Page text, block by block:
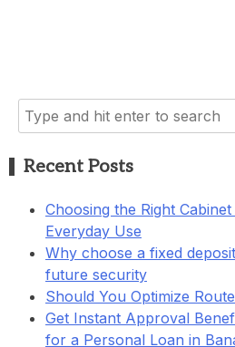
Search
for:
Recent Posts
Choosing the Right
Everyday Use
Why choose a fixed
future security
Should You Optimize
Get Instant Approval
for a Personal Loan in